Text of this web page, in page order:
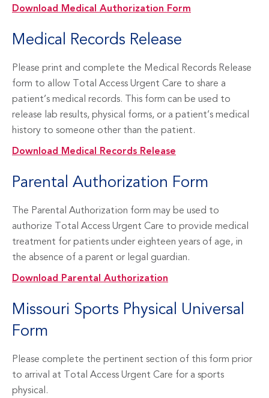
Download Medical Authorization Form
Medical Records Release
Please print and complete the Medical Records Release
form to allow Total Access Urgent Care to share a
patient’s medical records. This form can be used to
release lab results, physical forms, or a patient’s medical
history to someone other than the patient.
Download Medical Records Release
Parental Authorization Form
The Parental Authorization form may be used to
authorize Total Access Urgent Care to provide medical
treatment for patients under eighteen years of age, in
the absence of a parent or legal guardian.
Download Parental Authorization
Missouri Sports Physical Universal
Form
Please complete the pertinent section of this form prior
to arrival at Total Access Urgent Care for a sports
physical.